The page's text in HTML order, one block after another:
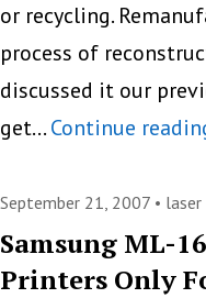
or recycling.
process of
discussed it our
get…Continue
September 21, 2007 • laser
Samsung ML-
Printers Only